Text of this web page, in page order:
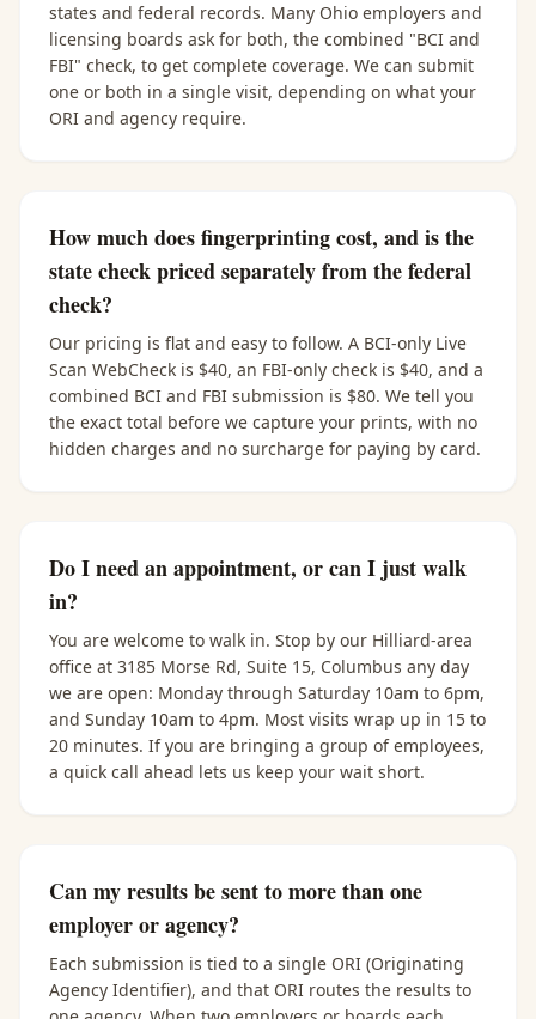
states and federal records. Many Ohio employers and
licensing boards ask for both, the combined "BCI and
FBI" check, to get complete coverage. We can submit
one or both in a single visit, depending on what your
ORI and agency require.
How much does fingerprinting cost, and is the
state check priced separately from the federal
check?
Our pricing is flat and easy to follow. A BCI-only Live
Scan WebCheck is $40, an FBI-only check is $40, and a
combined BCI and FBI submission is $80. We tell you
the exact total before we capture your prints, with no
hidden charges and no surcharge for paying by card.
Do I need an appointment, or can I just walk
in?
You are welcome to walk in. Stop by our Hilliard-area
office at 3185 Morse Rd, Suite 15, Columbus any day
we are open: Monday through Saturday 10am to 6pm,
and Sunday 10am to 4pm. Most visits wrap up in 15 to
20 minutes. If you are bringing a group of employees,
a quick call ahead lets us keep your wait short.
Can my results be sent to more than one
employer or agency?
Each submission is tied to a single ORI (Originating
Agency Identifier), and that ORI routes the results to